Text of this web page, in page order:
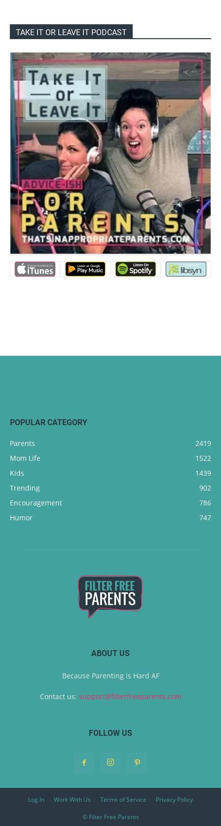
TAKE IT OR LEAVE IT PODCAST
POPULAR CATEGORY
Parents
2419
Mom Life
1522
Kids
1439
Trending
902
Encouragement
786
Humor
747
ABOUT US
Because Parenting is Hard AF
Contact us: support@filterfreeparents.com
FOLLOW US
Log In Work With Us Terms of Service Privacy Policy
© Filter Free Parents